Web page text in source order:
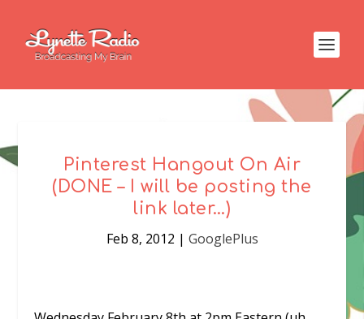
Pinterest Hangout On Air
(DONE – I will be posting the
link later…)
Feb 8, 2012 | GooglePlus